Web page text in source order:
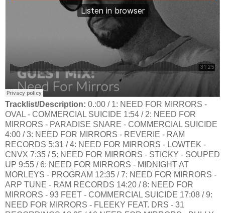
Tracklist/Description: 0.:00 / 1: NEED FOR MIRRORS -
OVAL - COMMERCIAL SUICIDE 1:54 / 2: NEED FOR
MIRRORS - PARADISE SNARE - COMMERCIAL SUICIDE
4:00 / 3: NEED FOR MIRRORS - REVERIE - RAM
RECORDS 5:31 / 4: NEED FOR MIRRORS - LOWTEK -
CNVX 7:35 / 5: NEED FOR MIRRORS - STICKY - SOUPED
UP 9:55 / 6: NEED FOR MIRRORS - MIDNIGHT AT
MORLEYS - PROGRAM 12:35 / 7: NEED FOR MIRRORS -
ARP TUNE - RAM RECORDS 14:20 / 8: NEED FOR
MIRRORS - 93 FEET - COMMERCIAL SUICIDE 17:08 / 9:
NEED FOR MIRRORS - FLEEKY FEAT. DRS - 31